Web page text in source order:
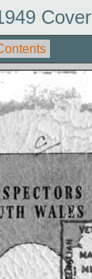
Cover